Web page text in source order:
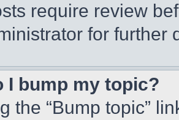
require review
for further
I bump my topic?
the “Bump topic”